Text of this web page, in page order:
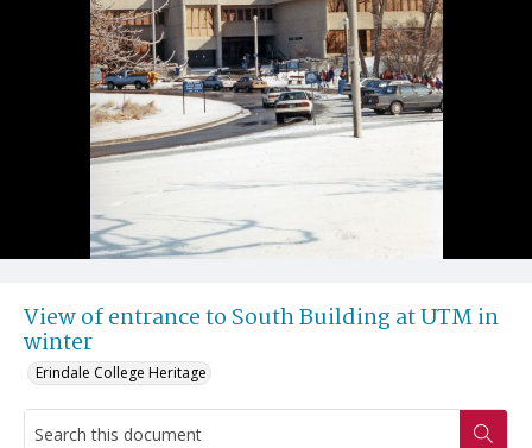
View of entrance to South Building at UTM in
winter
Erindale College Heritage